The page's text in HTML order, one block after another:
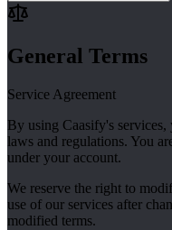
General Terms
Service Agreement
By using Caasify's
laws and regulations. You
under your account.
We reserve the right to
use of our services after
modified terms.